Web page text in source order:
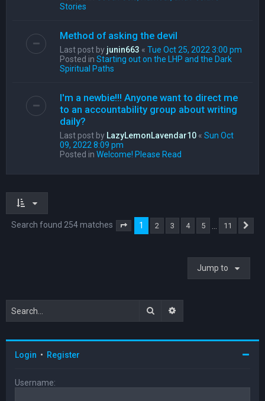
Stories
Method of asking the devil
Last post by junin663 « Tue Oct 25, 2022 3:00 pm
Posted in Starting out on the LHP and the Dark
Spiritual Paths
I'm a newbie!!! Anyone want to direct me
to an accountability group about writing
daily?
Last post by LazyLemonLavendar10 « Sun Oct
09, 2022 8:09 pm
Posted in Welcome! Please Read
Search found 254 matches Page of 11
1 2 3 4 5 11
Jump to
Search
Login • Register
Username: